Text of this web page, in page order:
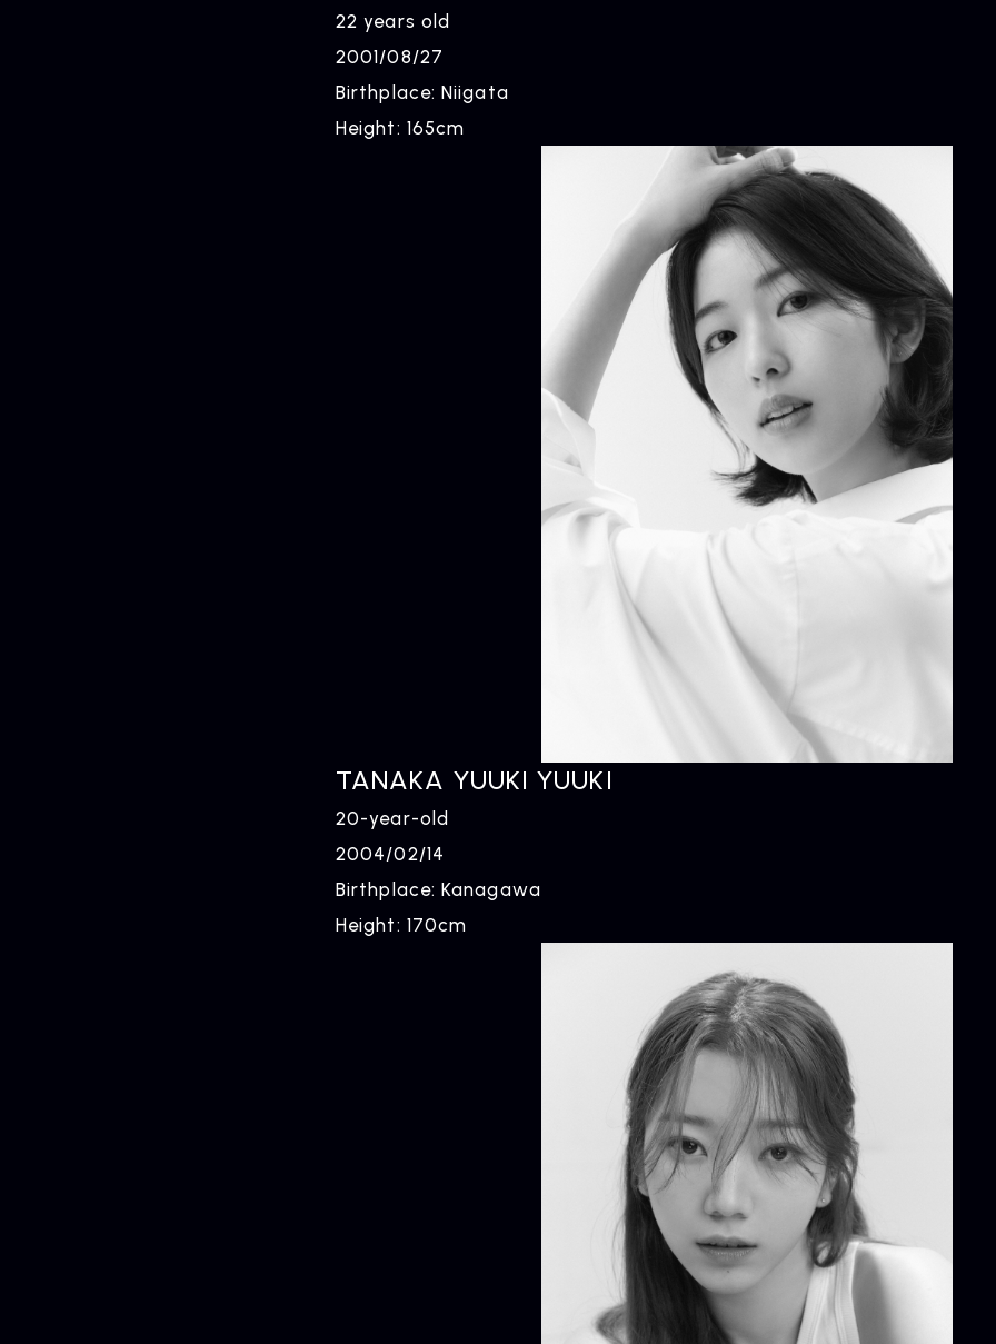
22 years old
2001/08/27
Birthplace: Niigata
Height: 165cm
TANAKA YUUKI YUUKI
20-year-old
2004/02/14
Birthplace: Kanagawa
Height: 170cm